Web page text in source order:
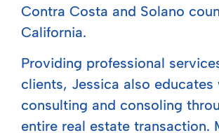
Contra Costa and Solano
California.
Providing professional
clients, Jessica also educates
consulting and consoling
entire real estate transaction.